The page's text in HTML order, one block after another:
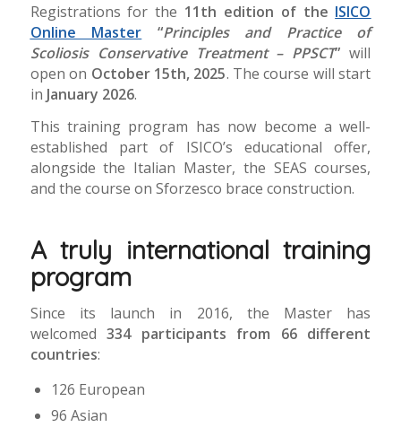
Registrations for the 11th edition of the ISICO
Online Master “Principles and Practice of
Scoliosis Conservative Treatment – PPSCT” will
open on October 15th, 2025. The course will start
in January 2026.
This training program has now become a well-
established part of ISICO’s educational offer,
alongside the Italian Master, the SEAS courses,
and the course on Sforzesco brace construction.
A truly international training
program
Since its launch in 2016, the Master has
welcomed334 participants from 66 different
countries:
126 European
96 Asian